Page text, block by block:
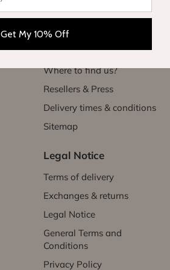
Exchanges & returns
Initiate my return
Contact Us
Where to find us?
Resellers & Press
Delivery times & conditions
Sitemap
Legal Notice
Terms of delivery
Exchanges & returns
Legal Notice
General Terms and
Conditions
Privacy Policy
Get My 10% Off